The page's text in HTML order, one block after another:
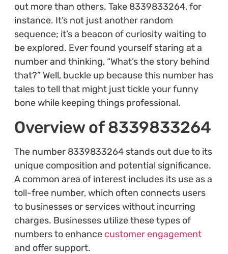
out more than others. Take 8339833264, for
instance. It’s not just another random
sequence; it’s a beacon of curiosity waiting to
be explored. Ever found yourself staring at a
number and thinking, “What’s the story behind
that?” Well, buckle up because this number has
tales to tell that might just tickle your funny
bone while keeping things professional.
Overview of 8339833264
The number 8339833264 stands out due to its
unique composition and potential significance.
A common area of interest includes its use as a
toll-free number, which often connects users
to businesses or services without incurring
charges. Businesses utilize these types of
numbers to enhance customer engagement
and offer support.